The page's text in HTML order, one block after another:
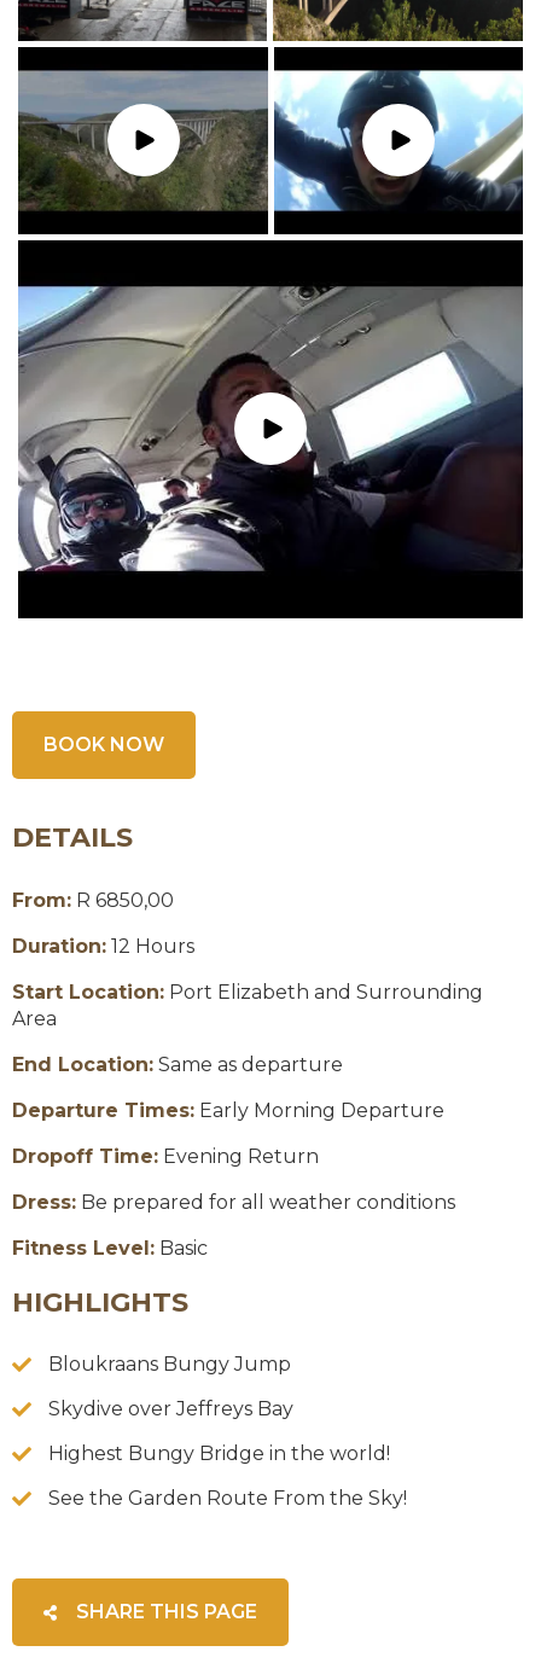
BOOK NOW
DETAILS
From: R 6850,00
Duration: 12 Hours
Start Location: Port Elizabeth and Surrounding
Area
End Location: Same as departure
Departure Times: Early Morning Departure
Dropoff Time: Evening Return
Dress: Be prepared for all weather conditions
Fitness Level: Basic
HIGHLIGHTS
Bloukraans Bungy Jump
Skydive over Jeffreys Bay
Highest Bungy Bridge in the world!
See the Garden Route From the Sky!
SHARE THIS PAGE